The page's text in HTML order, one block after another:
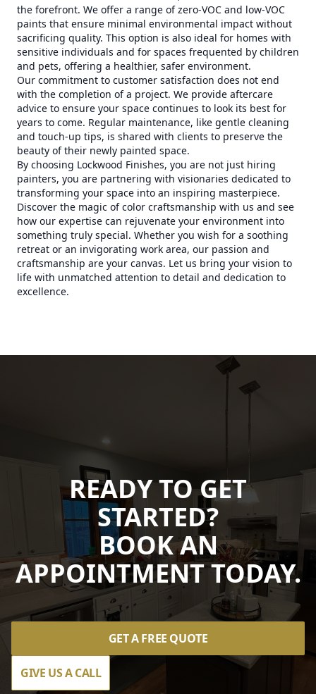
the forefront. We offer a range of zero-VOC and low-VOC
paints that ensure minimal environmental impact without
sacrificing quality. This option is also ideal for homes with
sensitive individuals and for spaces frequented by children
and pets, offering a healthier, safer environment.
Our commitment to customer satisfaction does not end
with the completion of a project. We provide aftercare
advice to ensure your space continues to look its best for
years to come. Regular maintenance, like gentle cleaning
and touch-up tips, is shared with clients to preserve the
beauty of their newly painted space.
By choosing Lockwood Finishes, you are not just hiring
painters, you are partnering with visionaries dedicated to
transforming your space into an inspiring masterpiece.
Discover the magic of color craftsmanship with us and see
how our expertise can rejuvenate your environment into
something truly special. Whether you wish for a soothing
retreat or an invigorating work area, our passion and
craftsmanship are your canvas. Let us bring your vision to
life with unmatched attention to detail and dedication to
excellence.
READY TO GET
STARTED?
BOOK AN
APPOINTMENT TODAY.
GET A FREE QUOTE
GIVE US A CALL